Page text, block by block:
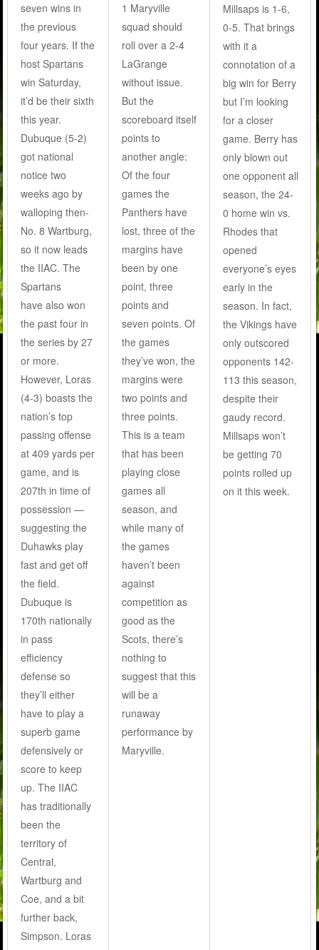
seven wins in
the previous
four years. If the
host Spartans
win Saturday,
it’d be their sixth
this year.
Dubuque (5-2)
got national
notice two
weeks ago by
walloping then-
No. 8 Wartburg,
so it now leads
the IIAC. The
Spartans
have also won
the past four in
the series by 27
or more.
However, Loras
(4-3) boasts the
nation’s top
passing offense
at 409 yards per
game, and is
207th in time of
possession —
suggesting the
Duhawks play
fast and get off
the field.
Dubuque is
170th nationally
in pass
efficiency
defense so
they’ll either
have to play a
superb game
defensively or
score to keep
up. The IIAC
has traditionally
been the
territory of
Central,
Wartburg and
Coe, and a bit
further back,
Simpson. Loras
1 Maryville
squad should
roll over a 2-4
LaGrange
without issue.
But the
scoreboard itself
points to
another angle:
Of the four
games the
Panthers have
lost, three of the
margins have
been by one
point, three
points and
seven points. Of
the games
they’ve won, the
margins were
two points and
three points.
This is a team
that has been
playing close
games all
season, and
while many of
the games
haven’t been
against
competition as
good as the
Scots, there’s
nothing to
suggest that this
will be a
runaway
performance by
Maryville.
Millsaps is 1-6,
0-5. That brings
with it a
connotation of a
big win for Berry
but I’m looking
for a closer
game. Berry has
only blown out
one opponent all
season, the 24-
0 home win vs.
Rhodes that
opened
everyone’s eyes
early in the
season. In fact,
the Vikings have
only outscored
opponents 142-
113 this season,
despite their
gaudy record.
Millsaps won’t
be getting 70
points rolled up
on it this week.